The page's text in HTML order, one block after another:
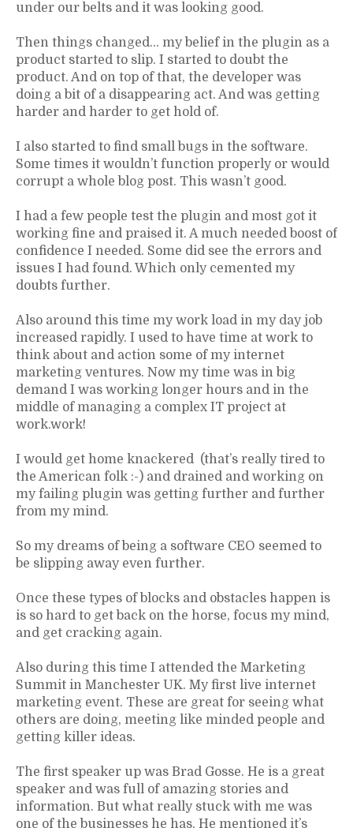
under our belts and it was looking good.
Then things changed… my belief in the plugin as a
product started to slip. I started to doubt the
product. And on top of that, the developer was
doing a bit of a disappearing act. And was getting
harder and harder to get hold of.
I also started to find small bugs in the software.
Some times it wouldn’t function properly or would
corrupt a whole blog post. This wasn’t good.
I had a few people test the plugin and most got it
working fine and praised it. A much needed boost of
confidence I needed. Some did see the errors and
issues I had found. Which only cemented my
doubts further.
Also around this time my work load in my day job
increased rapidly. I used to have time at work to
think about and action some of my internet
marketing ventures. Now my time was in big
demand I was working longer hours and in the
middle of managing a complex IT project at
work.work!
I would get home knackered (that’s really tired to
the American folk :-) and drained and working on
my failing plugin was getting further and further
from my mind.
So my dreams of being a software CEO seemed to
be slipping away even further.
Once these types of blocks and obstacles happen is
is so hard to get back on the horse, focus my mind,
and get cracking again.
Also during this time I attended the Marketing
Summit in Manchester UK. My first live internet
marketing event. These are great for seeing what
others are doing, meeting like minded people and
getting killer ideas.
The first speaker up was Brad Gosse. He is a great
speaker and was full of amazing stories and
information. But what really stuck with me was
one of the businesses he has. He mentioned it’s